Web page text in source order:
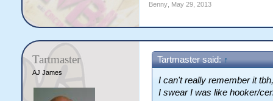
Benny, May 29, 2013
Tartmaster
AJ James
Tartmaster said:↑
I can't really remember it
I swear I was like hooker/